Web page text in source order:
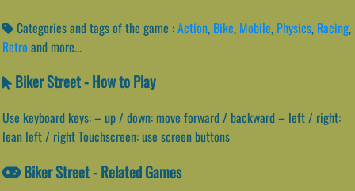
Categories and tags of the game :Action, Bike, Mobile, Physics, Racing,
Retro and more...
Biker Street - How to Play
Use keyboard keys: – up / down: move forward / backward – left / right:
lean left / right Touchscreen: use screen buttons
Biker Street - Related Games